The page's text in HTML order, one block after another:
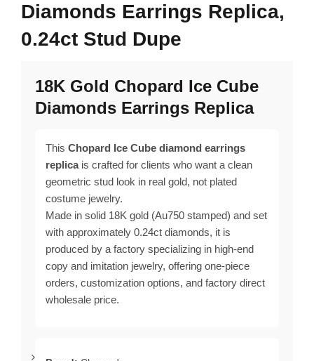
Diamonds Earrings Replica,
0.24ct Stud Dupe
18K Gold Chopard Ice Cube
Diamonds Earrings Replica
This Chopard Ice Cube diamond earrings
replicais crafted for clients who want a clean
geometric stud look in real gold, not plated
costume jewelry.
Made in solid 18K gold (Au750 stamped) and set
with approximately 0.24ct diamonds, it is
produced by a factory specializing in high-end
copy and imitation jewelry, offering one-piece
orders, customization options, and factory direct
wholesale price.